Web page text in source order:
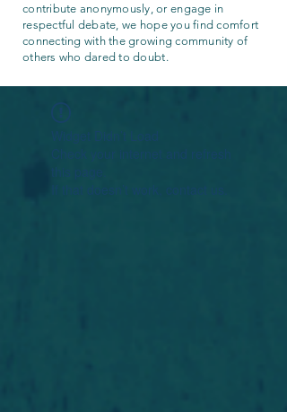
contribute anonymously, or engage in
respectful debate, we hope you find comfort
connecting with the growing community of
others who dared to doubt.
Widget Didn’t Load
Check your internet and refresh
this page.
If that doesn’t work, contact us.